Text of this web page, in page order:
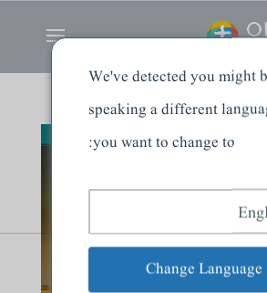
We've detected you might
speaking a different
you want to change to:
Change Language